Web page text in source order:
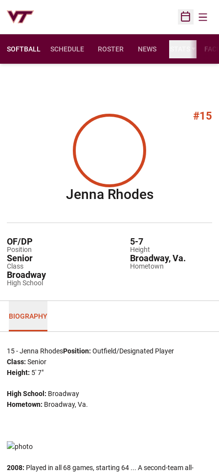
Open
SOFTBALL SCHEDULE ROSTER NEWS
#15
Jenna RhodesSeason
Position
OF/DP
Height
5-7
Class
Senior
Hometown
Broadway, Va.
High School
Broadway
BIOGRAPHY
15 - Jenna RhodesPosition: Outfield/Designated Player
Class: Senior
Height: 5' 7"
High School: Broadway
Hometown: Broadway, Va.
2008: Played in all 68 games, starting 64 ... A second-team all-